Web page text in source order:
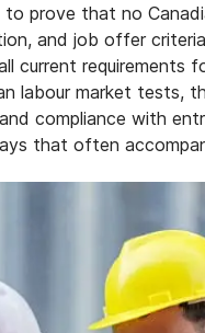
prove that no
and job offer
current requirements
labour market tests,
compliance with
that often